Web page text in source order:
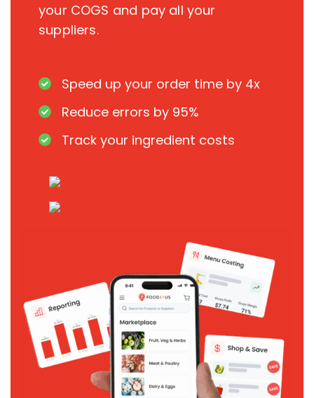
your COGS and pay all your
suppliers.
Speed up your order time by 4x
Reduce errors by 95%
Track your ingredient costs